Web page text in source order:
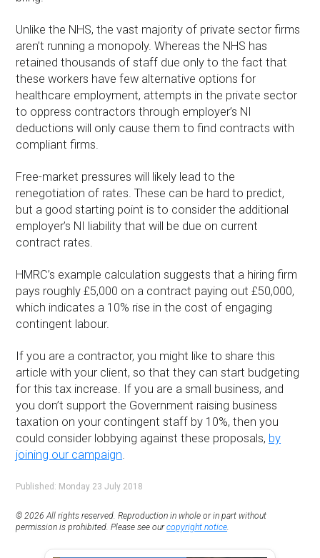
Unlike the NHS, the vast majority of private sector firms
aren’t running a monopoly. Whereas the NHS has
retained thousands of staff due only to the fact that
these workers have few alternative options for
healthcare employment, attempts in the private sector
to oppress contractors through employer’s NI
deductions will only cause them to find contracts with
compliant firms.
Free-market pressures will likely lead to the
renegotiation of rates. These can be hard to predict,
but a good starting point is to consider the additional
employer’s NI liability that will be due on current
contract rates.
HMRC’s example calculation suggests that a hiring firm
pays roughly £5,000 on a contract paying out £50,000,
which indicates a 10% rise in the cost of engaging
contingent labour.
If you are a contractor, you might like to share this
article with your client, so that they can start budgeting
for this tax increase. If you are a small business, and
you don’t support the Government raising business
taxation on your contingent staff by 10%, then you
could consider lobbying against these proposals, by
joining our campaign.
Published: Monday 23 July 2018
© 2026 All rights reserved. Reproduction in whole or in part without
permission is prohibited. Please see ourcopyright notice